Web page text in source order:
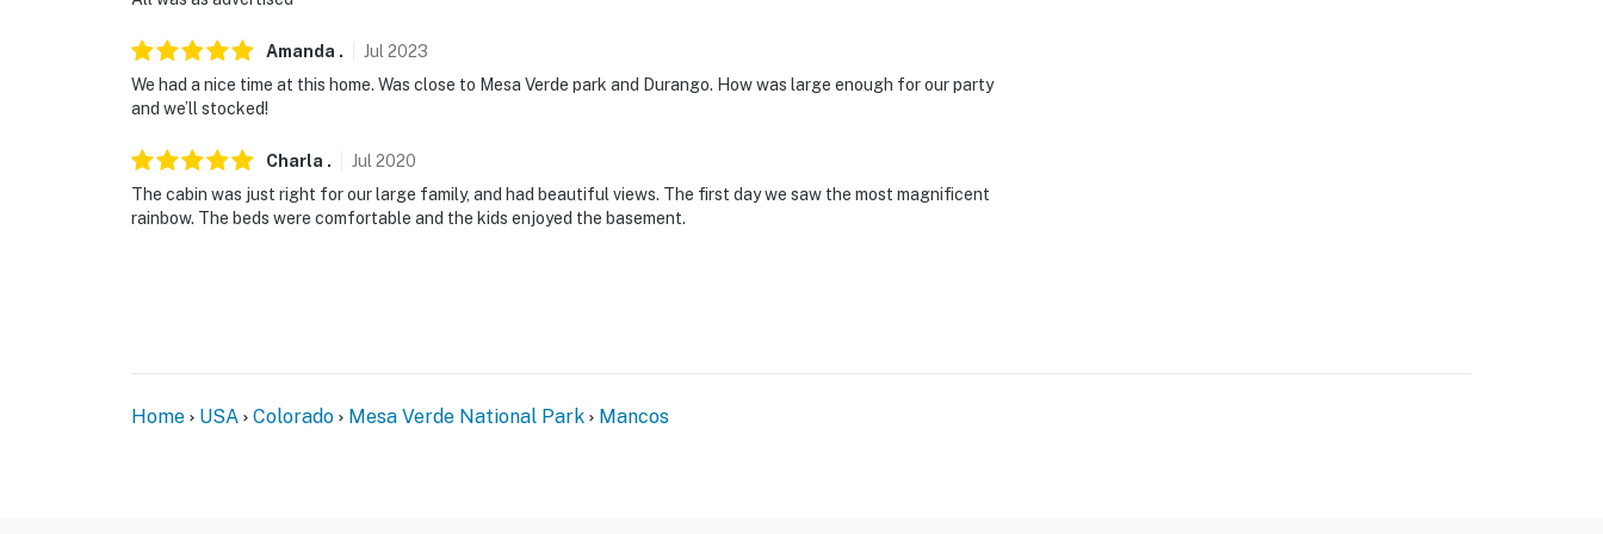
Amanda . Jul2023
We had a nice time at this home. Was close to Mesa Verde park and Durango. How was large enough for our party
and we’ll stocked!
Charla . Jul2020
The cabin was just right for our large family, and had beautiful views. The first day we saw the most magnificent
rainbow. The beds were comfortable and the kids enjoyed the basement.
Home USA Colorado Mesa Verde National Park Mancos